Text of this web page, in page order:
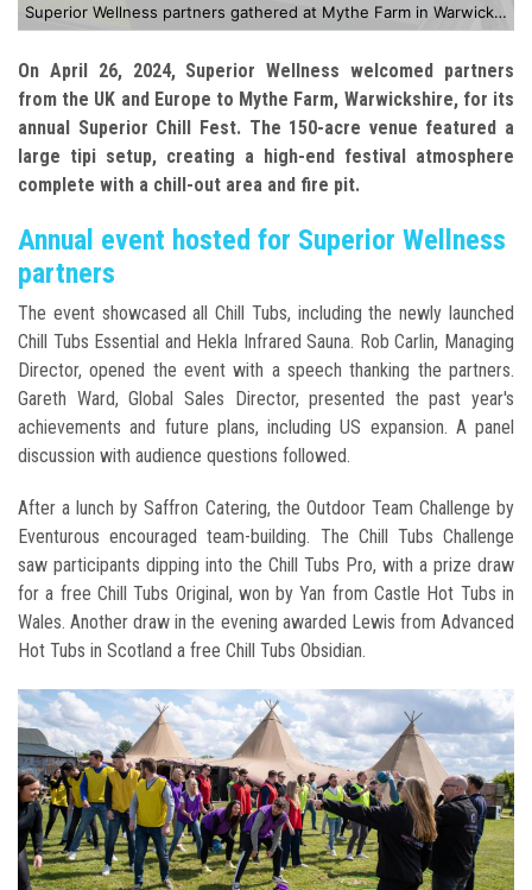
Superior Wellness partners gathered at Mythe Farm in Warwickshire for the annual Superior Chill Fest
On April 26, 2024, Superior Wellness welcomed partners
from the UK and Europe to Mythe Farm, Warwickshire, for its
annual Superior Chill Fest. The 150-acre venue featured a
large tipi setup, creating a high-end festival atmosphere
complete with a chill-out area and fire pit.
Annual event hosted for Superior Wellness
partners
The event showcased all Chill Tubs, including the newly launched
Chill Tubs Essential and Hekla Infrared Sauna. Rob Carlin, Managing
Director, opened the event with a speech thanking the partners.
Gareth Ward, Global Sales Director, presented the past year's
achievements and future plans, including US expansion. A panel
discussion with audience questions followed.
After a lunch by Saffron Catering, the Outdoor Team Challenge by
Eventurous encouraged team-building. The Chill Tubs Challenge
saw participants dipping into the Chill Tubs Pro, with a prize draw
for a free Chill Tubs Original, won by Yan from Castle Hot Tubs in
Wales. Another draw in the evening awarded Lewis from Advanced
Hot Tubs in Scotland a free Chill Tubs Obsidian.